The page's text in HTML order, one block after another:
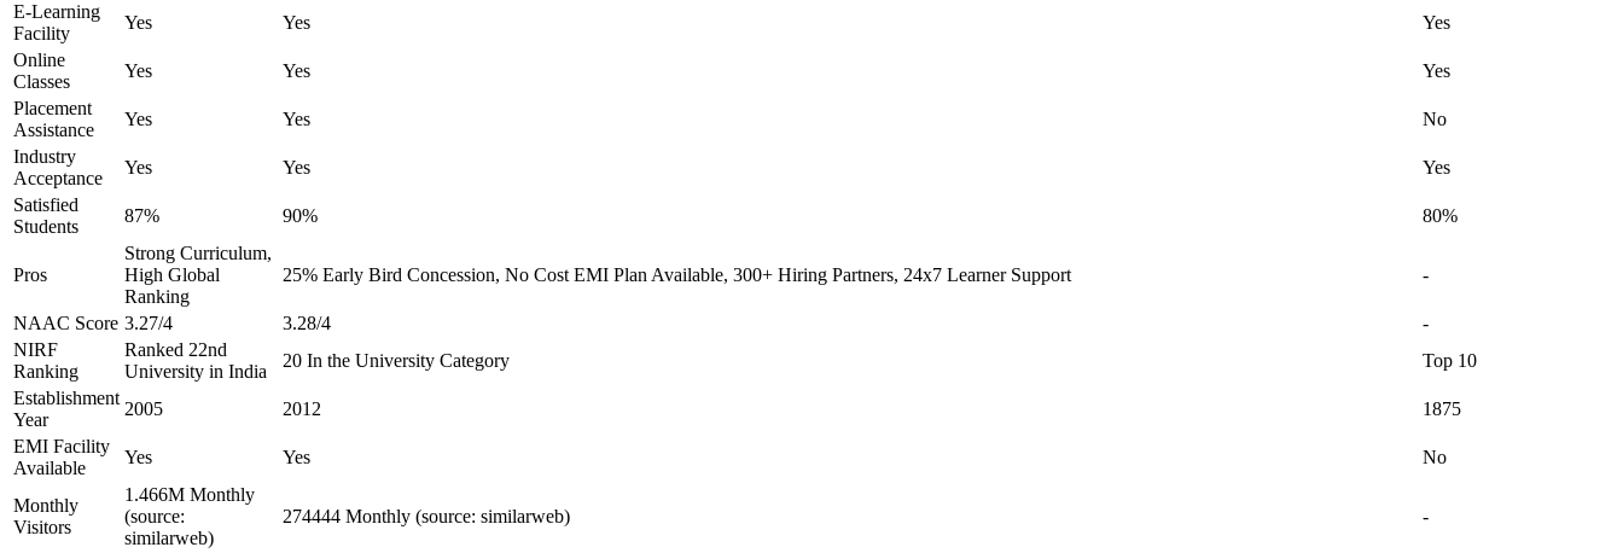
E-Learning
Facility
Yes Yes
Yes
Online
Classes
Yes Yes
Yes
Placement
Assistance
Yes Yes
No
Industry
Acceptance
Yes Yes
Yes
Satisfied
Students
87% 90% 80%
Pros
Strong Curriculum,
High Global
Ranking
25% Early Bird Concession, No Cost EMI Plan Available, 300+ Hiring Partners, 24x7 Learner Support -
NAAC Score 3.27/4 3.28/4
-
NIRF
Ranking
Ranked 22nd
University in India
20 In the University Category
Top 10
Establishment
Year
2005 2012
1875
EMI Facility
Available
Yes Yes No
Monthly
Visitors
1.466M Monthly
(source:
similarweb)
274444 Monthly (source: similarweb) -